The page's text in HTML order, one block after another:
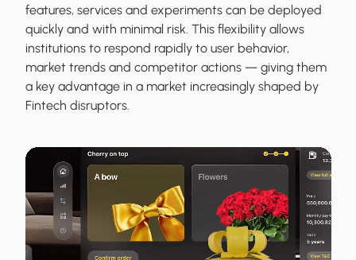
features, services and experiments can be deployed
quickly and with minimal risk. This flexibility allows
institutions to respond rapidly to user behavior,
market trends and competitor actions — giving them
a key advantage in a market increasingly shaped by
Fintech disruptors.